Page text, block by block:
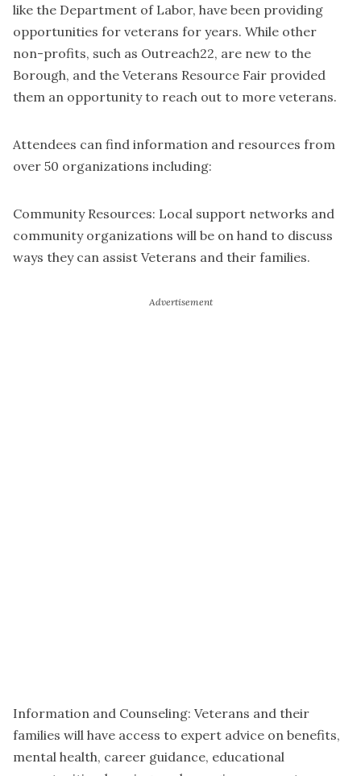
like the Department of Labor, have been providing
opportunities for veterans for years. While other
non-profits, such as Outreach22, are new to the
Borough, and the Veterans Resource Fair provided
them an opportunity to reach out to more veterans.
Attendees can find information and resources from
over 50 organizations including:
Community Resources: Local support networks and
community organizations will be on hand to discuss
ways they can assist Veterans and their families.
Information and Counseling: Veterans and their
families will have access to expert advice on benefits,
mental health, career guidance, educational